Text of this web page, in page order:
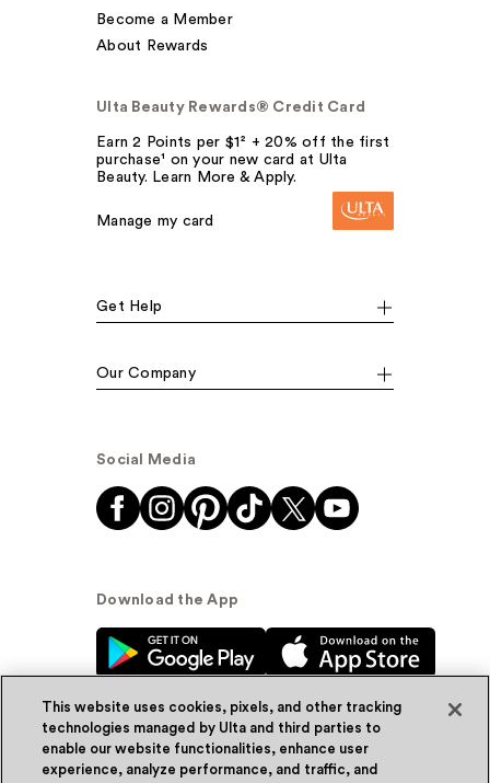
Become a Member
About Rewards
Ulta Beauty Rewards® Credit Card
Earn 2 Points per $1² + 20% off the first
purchase¹ on your new card at Ulta
Beauty. Learn More & Apply.
Manage my card
Get Help
Our Company
Social Media
Download the App
© Ulta Beauty, Inc. 2026
This website uses cookies, pixels, and other tracking
technologies managed by Ulta and third parties to
enable our website functionalities, enhance user
experience, analyze performance, and traffic, and